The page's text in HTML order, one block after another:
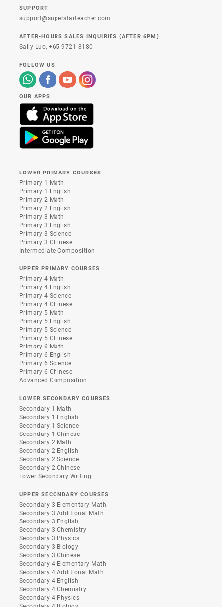
SUPPORT
support@superstarteacher.com
AFTER-HOURS SALES INQUIRIES (AFTER 6PM)
Sally Luo,+65 9721 8180
FOLLOW US
OUR APPS
LOWER PRIMARY COURSES
Primary 1 Math
Primary 1 English
Primary 2 Math
Primary 2 English
Primary 3 Math
Primary 3 English
Primary 3 Science
Primary 3 Chinese
Intermediate Composition
UPPER PRIMARY COURSES
Primary 4 Math
Primary 4 English
Primary 4 Science
Primary 4 Chinese
Primary 5 Math
Primary 5 English
Primary 5 Science
Primary 5 Chinese
Primary 6 Math
Primary 6 English
Primary 6 Science
Primary 6 Chinese
Advanced Composition
LOWER SECONDARY COURSES
Secondary 1 Math
Secondary 1 English
Secondary 1 Science
Secondary 1 Chinese
Secondary 2 Math
Secondary 2 English
Secondary 2 Science
Secondary 2 Chinese
Lower Secondary Writing
UPPER SECONDARY COURSES
Secondary 3 Elementary Math
Secondary 3 Additional Math
Secondary 3 English
Secondary 3 Chemistry
Secondary 3 Physics
Secondary 3 Biology
Secondary 3 Chinese
Secondary 4 Elementary Math
Secondary 4 Additional Math
Secondary 4 English
Secondary 4 Chemistry
Secondary 4 Physics